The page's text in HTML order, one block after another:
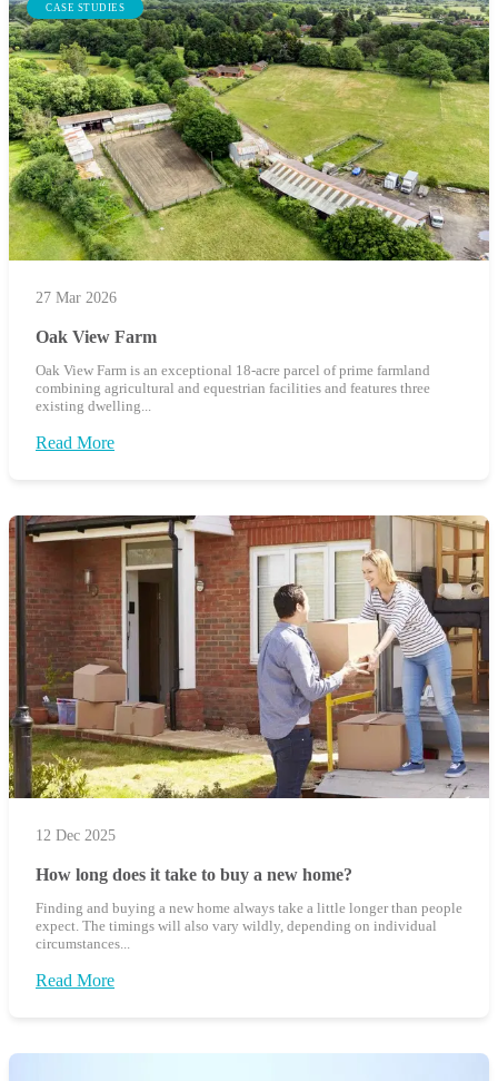
CASE STUDIES
27 Mar 2026
Oak View Farm
Oak View Farm is an exceptional 18-acre parcel of prime farmland
combining agricultural and equestrian facilities and features three
existing dwelling...
Read More
12 Dec 2025
How long does it take to buy a new home?
Finding and buying a new home always take a little longer than people
expect. The timings will also vary wildly, depending on individual
circumstances...
Read More